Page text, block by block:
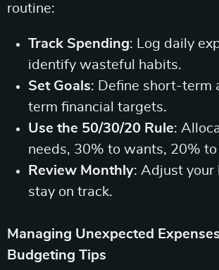
routine:
Track Spending: Log daily
identify wasteful habits.
Set Goals: Define short-term
term financial targets.
Use the 50/30/20 Rule:
needs, 30% to wants, 20% to
Review Monthly: Adjust your
stay on track.
Managing Unexpected
Budgeting Tips